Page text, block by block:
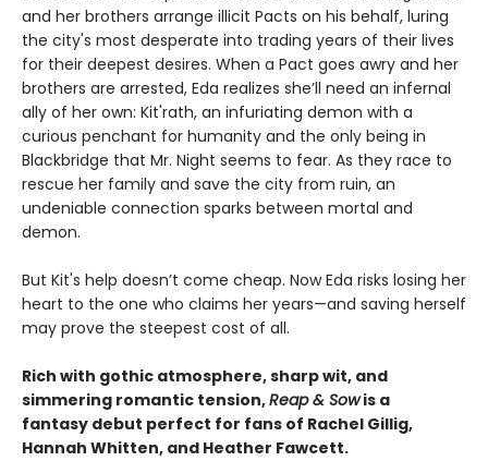
and her brothers arrange illicit Pacts on his behalf, luring
the city's most desperate into trading years of their lives
for their deepest desires. When a Pact goes awry and her
brothers are arrested, Eda realizes she’ll need an infernal
ally of her own: Kit'rath, an infuriating demon with a
curious penchant for humanity and the only being in
Blackbridge that Mr. Night seems to fear. As they race to
rescue her family and save the city from ruin, an
undeniable connection sparks between mortal and
demon.
But Kit's help doesn’t come cheap. Now Eda risks losing her
heart to the one who claims her years—and saving herself
may prove the steepest cost of all.
Rich with gothic atmosphere, sharp wit, and
simmering romantic tension,Reap & Sowis a
fantasy debut perfect for fans of Rachel Gillig,
Hannah Whitten, and Heather Fawcett.